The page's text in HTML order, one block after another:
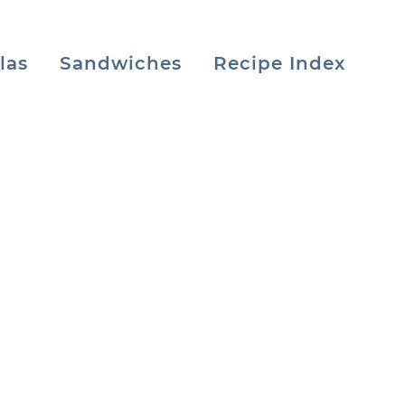
Sandwiches Recipe Index